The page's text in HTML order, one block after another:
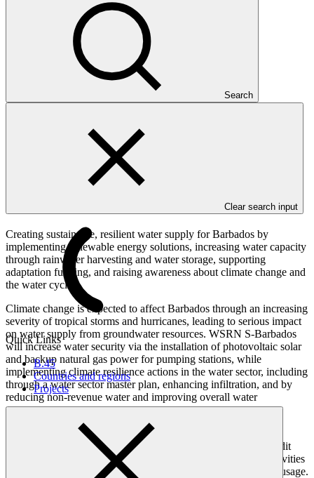
Search
Clear search input
Quick Links
B.45
Countries and regions
Projects
Public sector
Caribbean Community Climate Change
Creating sustainable, resilient water supply for Barbados by
implementing renewable energy solutions, increasing water capacity
through rainwater harvesting and water storage, supporting
adaptation funding, and raising awareness about climate change and
the water cycle.
Climate change is expected to affect Barbados through an increasing
severity of tropical storms and hurricanes, leading to serious impact
on water supply from groundwater resources. WSRN S-Barbados
will increase water security via the installation of photovoltaic solar
and backup natural gas power for pumping stations, while
implementing climate resilience actions in the water sector, including
through a water sector master plan, enhancing infiltration, and by
reducing non-revenue water and improving overall water
management.
An adaptation fund, set up with operational cost savings from
implementing the renewable energy activities, will provide credit
lines to implement water conservation actions, whilst other activities
will build public awareness to achieve more sustainable water usage.